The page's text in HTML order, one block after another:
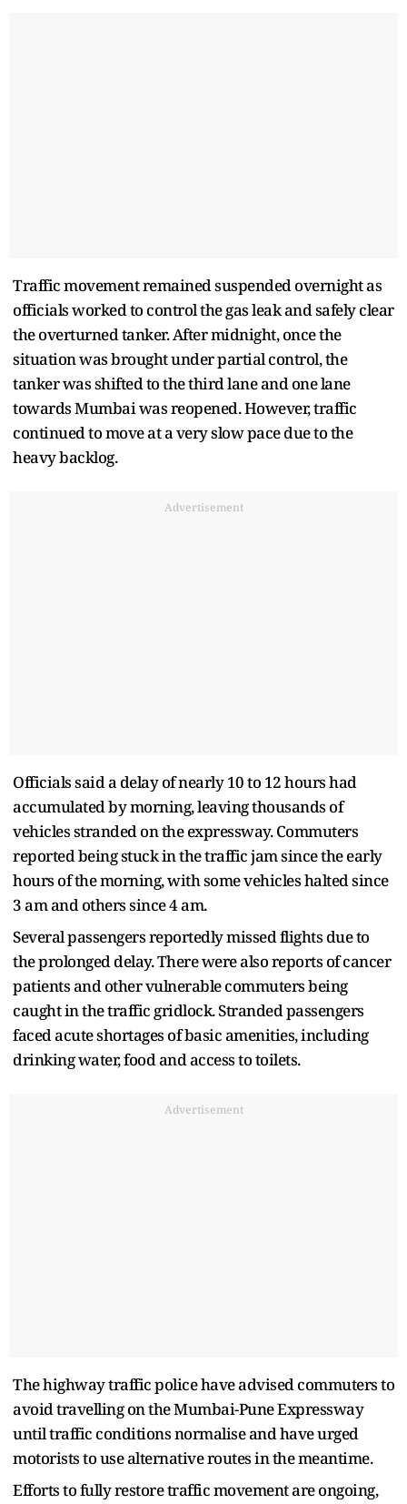
Traffic movement remained suspended overnight as
officials worked to control the gas leak and safely clear
the overturned tanker. After midnight, once the
situation was brought under partial control, the
tanker was shifted to the third lane and one lane
towards Mumbai was reopened. However, traffic
continued to move at a very slow pace due to the
heavy backlog.
Advertisement
Officials said a delay of nearly 10 to 12 hours had
accumulated by morning, leaving thousands of
vehicles stranded on the expressway. Commuters
reported being stuck in the traffic jam since the early
hours of the morning, with some vehicles halted since
3 am and others since 4 am.
Several passengers reportedly missed flights due to
the prolonged delay. There were also reports of cancer
patients and other vulnerable commuters being
caught in the traffic gridlock. Stranded passengers
faced acute shortages of basic amenities, including
drinking water, food and access to toilets.
Advertisement
The highway traffic police have advised commuters to
avoid travelling on the Mumbai-Pune Expressway
until traffic conditions normalise and have urged
motorists to use alternative routes in the meantime.
Efforts to fully restore traffic movement are ongoing,